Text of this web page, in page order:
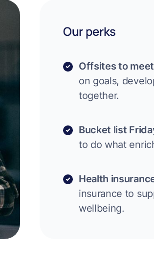
Our perks
Offsites to
on goals,
together.
Bucket list
to do what
Health
insurance to
wellbeing.